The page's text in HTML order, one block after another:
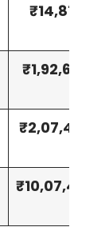
₹14,816
₹1,92,608
₹2,07,424
₹10,07,488